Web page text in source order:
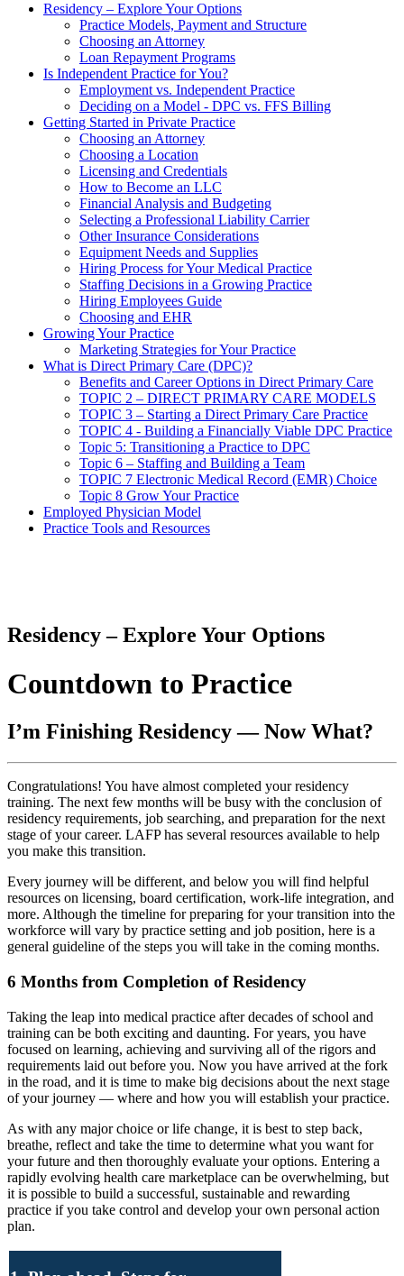
Residency – Explore Your Options
Practice Models, Payment and Structure
Choosing an Attorney
Loan Repayment Programs
Is Independent Practice for You?
Employment vs. Independent Practice
Deciding on a Model - DPC vs. FFS Billing
Getting Started in Private Practice
Choosing an Attorney
Choosing a Location
Licensing and Credentials
How to Become an LLC
Financial Analysis and Budgeting
Selecting a Professional Liability Carrier
Other Insurance Considerations
Equipment Needs and Supplies
Hiring Process for Your Medical Practice
Staffing Decisions in a Growing Practice
Hiring Employees Guide
Choosing and EHR
Growing Your Practice
Marketing Strategies for Your Practice
What is Direct Primary Care (DPC)?
Benefits and Career Options in Direct Primary Care
TOPIC 2 – DIRECT PRIMARY CARE MODELS
TOPIC 3 – Starting a Direct Primary Care Practice
TOPIC 4 - Building a Financially Viable DPC Practice
Topic 5: Transitioning a Practice to DPC
Topic 6 – Staffing and Building a Team
TOPIC 7 Electronic Medical Record (EMR) Choice
Topic 8 Grow Your Practice
Employed Physician Model
Practice Tools and Resources
Residency – Explore Your Options
Countdown to Practice
I’m Finishing Residency — Now What?
Congratulations! You have almost completed your residency
training. The next few months will be busy with the conclusion of
residency requirements, job searching, and preparation for the next
stage of your career. LAFP has several resources available to help
you make this transition.
Every journey will be different, and below you will find helpful
resources on licensing, board certification, work-life integration, and
more. Although the timeline for preparing for your transition into the
workforce will vary by practice setting and job position, here is a
general guideline of the steps you will take in the coming months.
6 Months from Completion of Residency
Taking the leap into medical practice after decades of school and
training can be both exciting and daunting. For years, you have
focused on learning, achieving and surviving all of the rigors and
requirements laid out before you. Now you have arrived at the fork
in the road, and it is time to make big decisions about the next stage
of your journey — where and how you will establish your practice.
As with any major choice or life change, it is best to step back,
breathe, reflect and take the time to determine what you want for
your future and then thoroughly evaluate your options. Entering a
rapidly evolving health care marketplace can be overwhelming, but
it is possible to build a successful, sustainable and rewarding
practice if you take control and develop your own personal action
plan.